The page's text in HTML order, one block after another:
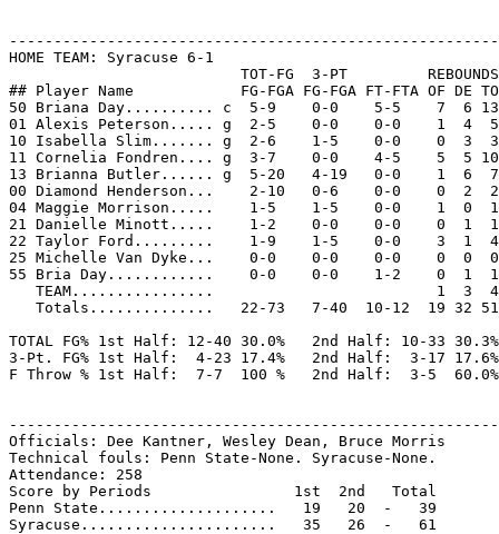
HOME TEAM: Syracuse 6-1
                          TOT-FG  3-PT         REBOUNDS
## Player Name            FG-FGA FG-FGA FT-FTA OF DE
50 Briana Day.......... c  5-9    0-0    5-5    7  6
01 Alexis Peterson..... g  2-5    0-0    0-0    1  4
10 Isabella Slim....... g  2-6    1-5    0-0    0  3
11 Cornelia Fondren.... g  3-7    0-0    4-5    5  5
13 Brianna Butler...... g  5-20   4-19   0-0    1  6
00 Diamond Henderson...    2-10   0-6    0-0    0
04 Maggie Morrison.....    1-5    1-5    0-0    1  0
21 Danielle Minott.....    1-2    0-0    0-0    0  1
22 Taylor Ford.........    1-9    1-5    0-0    3  1
25 Michelle Van Dyke...    0-0    0-0    0-0    0  0
55 Bria Day............    0-0    0-0    1-2    0  1
TEAM................                         1  3
Totals..............   22-73   7-40  10-12  19 32
TOTAL FG% 1st Half: 12-40 30.0%   2nd Half: 10-33 30.3%
3-Pt. FG% 1st Half:  4-23 17.4%   2nd Half:  3-17 17.6%
F Throw % 1st Half:  7-7  100 %   2nd Half:  3-5
Officials: Dee Kantner, Wesley Dean, Bruce Morris
Technical fouls: Penn State-None. Syracuse-None.
Attendance: 258
Score by Periods                1st  2nd   Total
Penn State....................   19   20  -   39
Syracuse......................   35   26  -   61